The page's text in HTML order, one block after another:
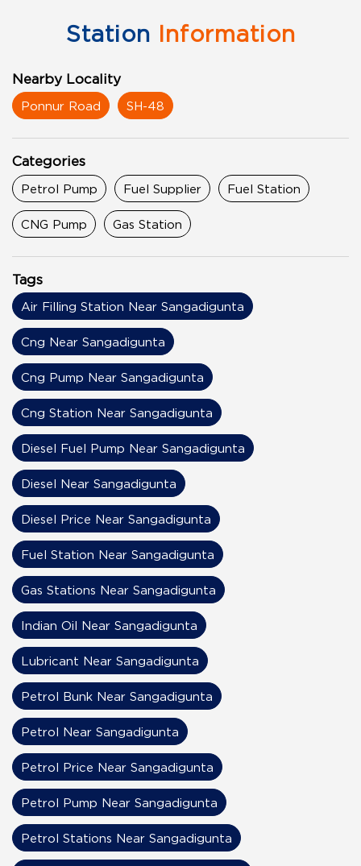
Station Information
Nearby Locality
Ponnur Road SH-48
Categories
Petrol Pump Fuel Supplier Fuel Station
CNG Pump Gas Station
Tags
Air Filling Station Near Sangadigunta
Cng Near Sangadigunta
Cng Pump Near Sangadigunta
Cng Station Near Sangadigunta
Diesel Fuel Pump Near Sangadigunta
Diesel Near Sangadigunta
Diesel Price Near Sangadigunta
Fuel Station Near Sangadigunta
Gas Stations Near Sangadigunta
Indian Oil Near Sangadigunta
Lubricant Near Sangadigunta
Petrol Bunk Near Sangadigunta
Petrol Near Sangadigunta
Petrol Price Near Sangadigunta
Petrol Pump Near Sangadigunta
Petrol Stations Near Sangadigunta